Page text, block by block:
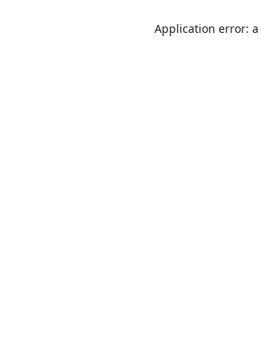
Application error: a